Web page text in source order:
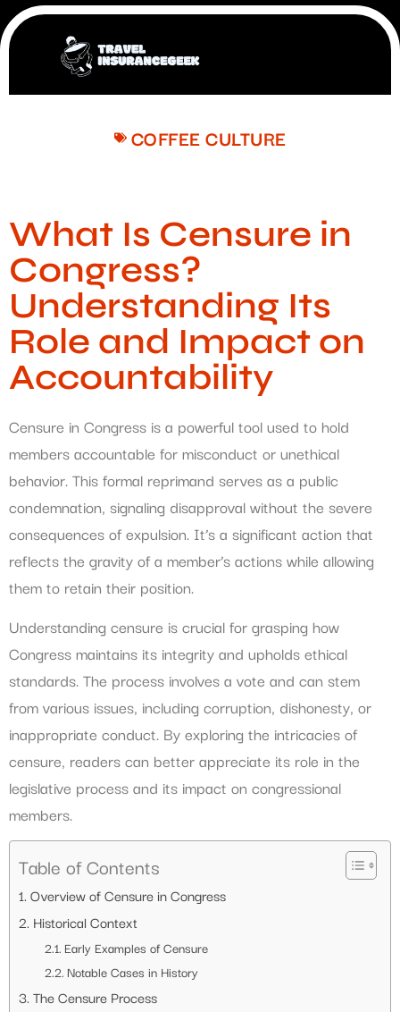
COFFEE CULTURE
What Is Censure in
Congress?
Understanding Its
Role and Impact on
Accountability
Censure in Congress is a powerful tool used to hold
members accountable for misconduct or unethical
behavior. This formal reprimand serves as a public
condemnation, signaling disapproval without the severe
consequences of expulsion. It’s a significant action that
reflects the gravity of a member’s actions while allowing
them to retain their position.
Understanding censure is crucial for grasping how
Congress maintains its integrity and upholds ethical
standards. The process involves a vote and can stem
from various issues, including corruption, dishonesty, or
inappropriate conduct. By exploring the intricacies of
censure, readers can better appreciate its role in the
legislative process and its impact on congressional
members.
Table of Contents
Overview of Censure in Congress
Historical Context
Early Examples of Censure
Notable Cases in History
The Censure Process